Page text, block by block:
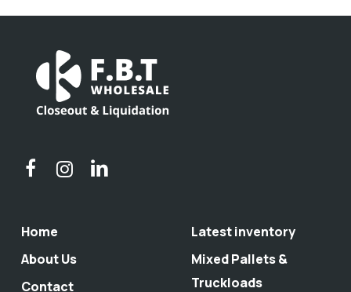
Home
About Us
Contact
Latest inventory
Mixed Pallets &
Truckloads